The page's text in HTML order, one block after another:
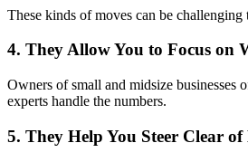
These kinds of moves can be
4. They Allow You to Focus on
Owners of small and midsize
experts handle the numbers.
5. They Help You Steer Clear of